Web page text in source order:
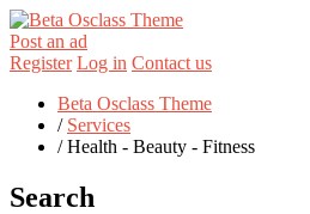
Post an ad
Register Log in Contact us
Beta Osclass Theme
/ Services
/Health - Beauty - Fitness
Search